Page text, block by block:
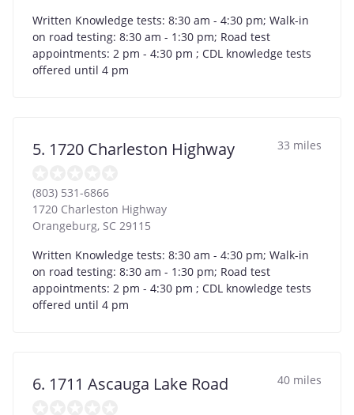
Written Knowledge tests: 8:30 am - 4:30 pm; Walk-in
on road testing: 8:30 am - 1:30 pm; Road test
appointments: 2 pm - 4:30 pm ; CDL knowledge tests
offered until 4 pm
5. 1720 Charleston Highway 33 miles
(803) 531-6866
1720 Charleston Highway
Orangeburg, SC 29115
Written Knowledge tests: 8:30 am - 4:30 pm; Walk-in
on road testing: 8:30 am - 1:30 pm; Road test
appointments: 2 pm - 4:30 pm ; CDL knowledge tests
offered until 4 pm
6. 1711 Ascauga Lake Road 40 miles